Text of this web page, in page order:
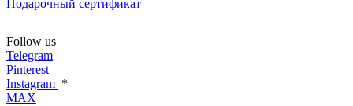
Подарочный сертификат
Follow us
Telegram
Pinterest
Instagram *
MAX